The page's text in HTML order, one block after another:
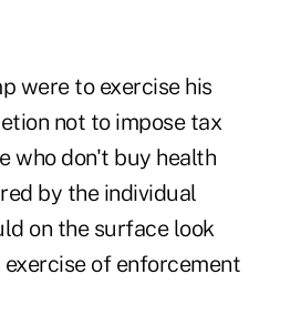
were to exercise his
not to impose tax
who don't buy health
by the individual
on the surface look
exercise of enforcement